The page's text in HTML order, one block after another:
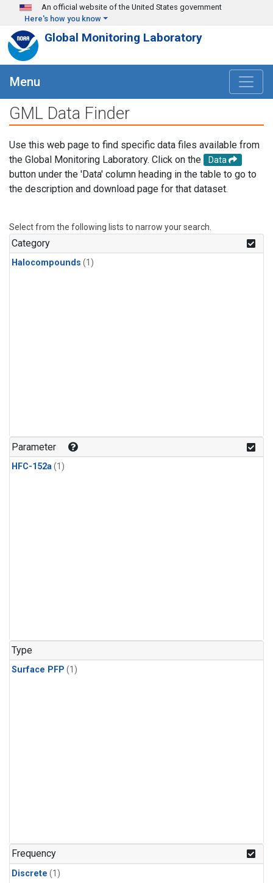
Skip to main content
An official website of the United States government
Here's how you know
Global Monitoring Laboratory
Menu
GML Data Finder
Use this web page to find specific data files available from
the Global Monitoring Laboratory. Click on the
Data
button under the 'Data' column heading in the table to go to
the description and download page for that dataset.
Select from the following lists to narrow your search.
Category
Halocompounds (1)
Parameter
HFC-152a(1)
Type
Surface PFP (1)
Frequency
Discrete (1)